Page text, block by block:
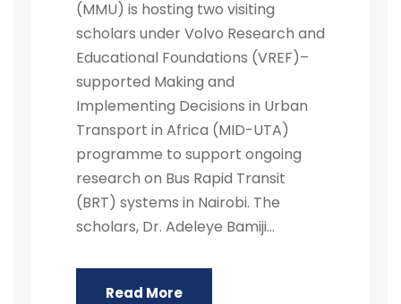
(MMU) is hosting two visiting
scholars under Volvo Research and
Educational Foundations (VREF)–
supported Making and
Implementing Decisions in Urban
Transport in Africa (MID-UTA)
programme to support ongoing
research on Bus Rapid Transit
(BRT) systems in Nairobi. The
scholars, Dr. Adeleye Bamiji...
Read More